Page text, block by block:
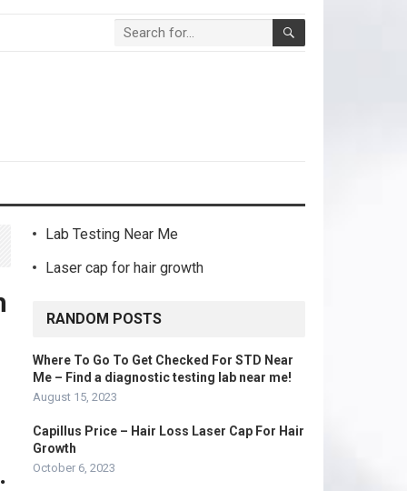
Lab Testing Near Me
Laser cap for hair growth
RANDOM POSTS
Where To Go To Get Checked For STD Near
Me – Find a diagnostic testing lab near me!
August 15, 2023
Capillus Price – Hair Loss Laser Cap For Hair
Growth
October 6, 2023